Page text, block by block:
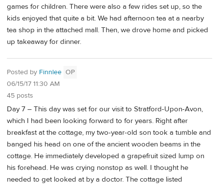
games for children. There were also a few rides set up, so the
kids enjoyed that quite a bit. We had afternoon tea at a nearby
tea shop in the attached mall. Then, we drove home and picked
up takeaway for dinner.
Posted by Finnlee OP
06/15/17 11:30 AM
45 posts
Day 7 – This day was set for our visit to Stratford-Upon-Avon,
which I had been looking forward to for years. Right after
breakfast at the cottage, my two-year-old son took a tumble and
banged his head on one of the ancient wooden beams in the
cottage. He immediately developed a grapefruit sized lump on
his forehead. He was crying nonstop as well. I thought he
needed to get looked at by a doctor. The cottage listed